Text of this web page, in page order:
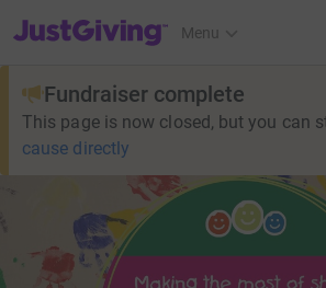
JustGiving’s homepage
Menu
Fundraiser complete
This page is now closed, but you can
cause directly